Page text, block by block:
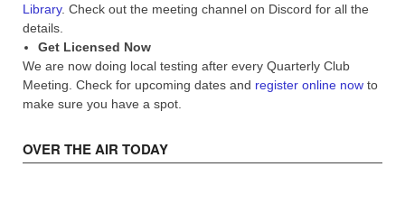
Library. Check out the meeting channel on Discord for all the
details.
Get Licensed Now
We are now doing local testing after every Quarterly Club
Meeting. Check for upcoming dates and register online now to
make sure you have a spot.
OVER THE AIR TODAY